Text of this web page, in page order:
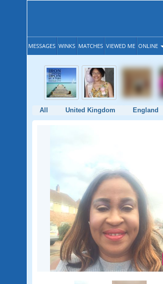
MESSAGES WINKS MATCHES VIEWED ME ONLINE
All United Kingdom England